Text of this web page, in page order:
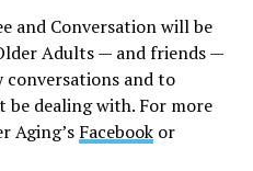
and Conversation will be
Adults — and friends —
and to
be dealing with. For more
Aging’s Facebookor